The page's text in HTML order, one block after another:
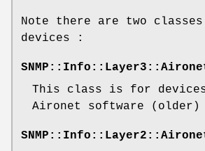
Note there are two
devices :
This class is for
Aironet software (older)